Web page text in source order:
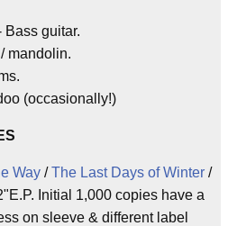
Bass guitar.
mandolin.
(occasionally!)
Way /The Last Days of Winter /
Initial 1,000 copies have a
on sleeve & different label